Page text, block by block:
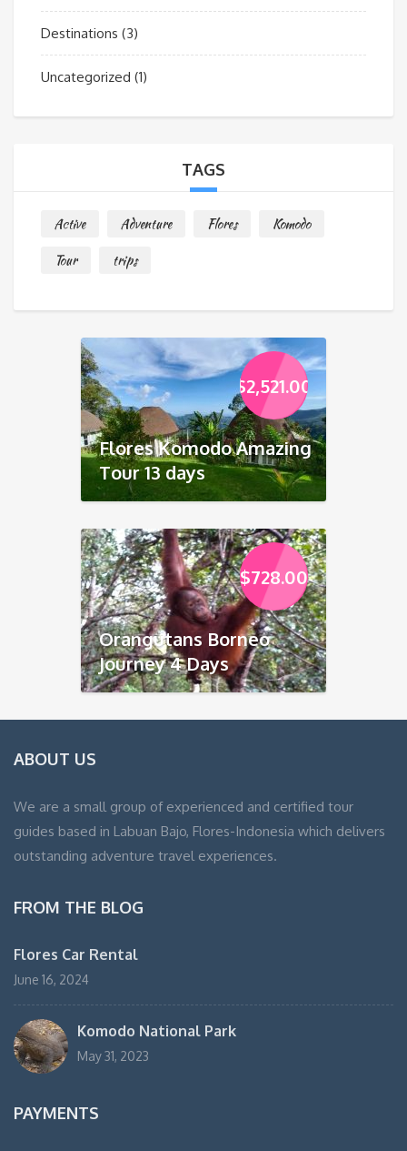
Destinations (3)
Uncategorized (1)
TAGS
Active Adventure Flores
Komodo
Tour
trips
$2,521.00
Flores Komodo Amazing
Tour 13 days
$728.00
Orangutans Borneo
Journey 4 Days
ABOUT US
We are a small group of experienced and certified tour
guides based in Labuan Bajo, Flores-Indonesia which delivers
outstanding adventure travel experiences.
FROM THE BLOG
Flores Car Rental
June 16, 2024
Komodo National Park
May 31, 2023
PAYMENTS